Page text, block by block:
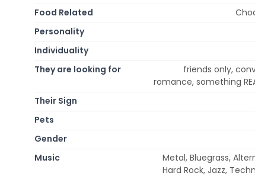
Food Related
Personality
Individuality
They are looking for
friends only,
romance, something
Their Sign
Pets
Gender
Music
Metal, Bluegrass,
Hard Rock, Jazz,